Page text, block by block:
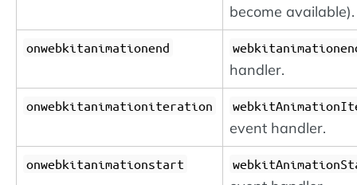
become available).
onwebkitanimationend
handler.
onwebkitanimationiteration
event handler.
onwebkitanimationstart